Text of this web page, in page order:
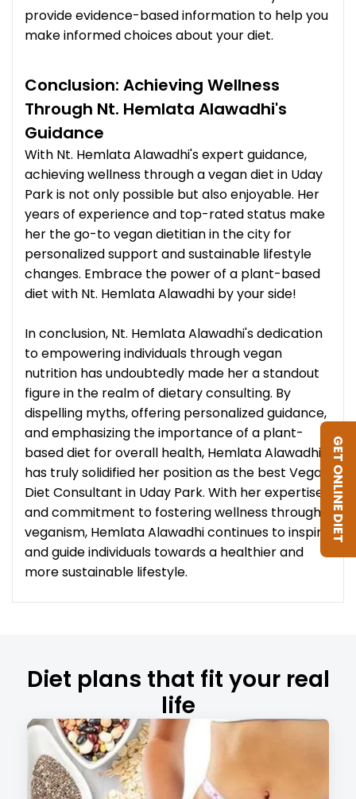
provide evidence-based information to help you
make informed choices about your diet.
Conclusion: Achieving Wellness
Through Nt. Hemlata Alawadhi's
Guidance
With Nt. Hemlata Alawadhi's expert guidance,
achieving wellness through a vegan diet in Uday
Park is not only possible but also enjoyable. Her
years of experience and top-rated status make
her the go-to vegan dietitian in the city for
personalized support and sustainable lifestyle
changes. Embrace the power of a plant-based
diet with Nt. Hemlata Alawadhi by your side!
In conclusion, Nt. Hemlata Alawadhi's dedication
to empowering individuals through vegan
nutrition has undoubtedly made her a standout
figure in the realm of dietary consulting. By
dispelling myths, offering personalized guidance,
and emphasizing the importance of a plant-
based diet for overall health, Hemlata Alawadhi
has truly solidified her position as the best Vegan
Diet Consultant in Uday Park. With her expertise
and commitment to fostering wellness through
veganism, Hemlata Alawadhi continues to inspire
and guide individuals towards a healthier and
more sustainable lifestyle.
Diet plans that fit your real
life
GET ONLINE DIET